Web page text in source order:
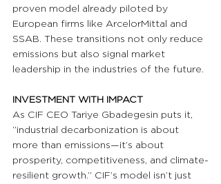
proven model already piloted by
European firms like ArcelorMittal and
SSAB. These transitions not only reduce
emissions but also signal market
leadership in the industries of the future.
INVESTMENT WITH IMPACT
As CIF CEO Tariye Gbadegesin puts it,
“industrial decarbonization is about
more than emissions—it’s about
prosperity, competitiveness, and climate-
resilient growth.” CIF’s model isn’t just